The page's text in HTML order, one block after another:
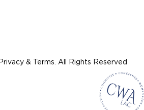
& Terms. All Rights Reserved